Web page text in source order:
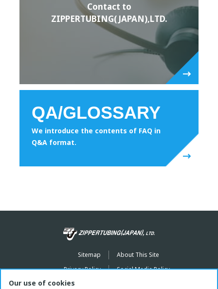
Contact to
ZIPPERTUBING(JAPAN),LTD.
QA/GLOSSARY
We introduce the contents of FAQ in
Q&A format.
Sitemap
About This Site
Privacy Policy
Social Media Policy
Our use of cookies